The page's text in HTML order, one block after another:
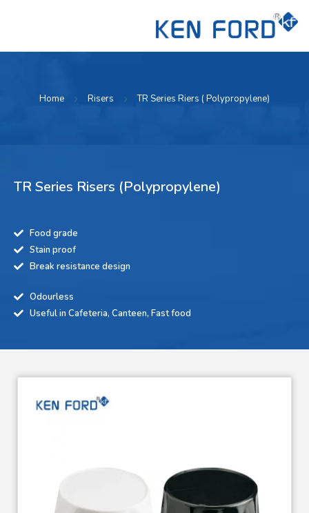
Home Risers TR Series Riers ( Polypropylene)
TR Series Risers (Polypropylene)
Food grade
Stain proof
Break resistance design
Odourless
Useful in Cafeteria, Canteen, Fast food